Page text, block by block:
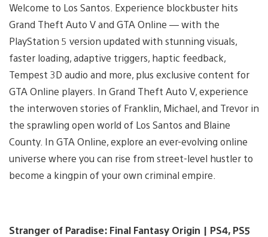
Welcome to Los Santos. Experience blockbuster hits
Grand Theft Auto V and GTA Online — with the
PlayStation 5 version updated with stunning visuals,
faster loading, adaptive triggers, haptic feedback,
Tempest 3D audio and more, plus exclusive content for
GTA Online players. In Grand Theft Auto V, experience
the interwoven stories of Franklin, Michael, and Trevor in
the sprawling open world of Los Santos and Blaine
County. In GTA Online, explore an ever-evolving online
universe where you can rise from street-level hustler to
become a kingpin of your own criminal empire.
Stranger of Paradise: Final Fantasy Origin | PS4, PS5